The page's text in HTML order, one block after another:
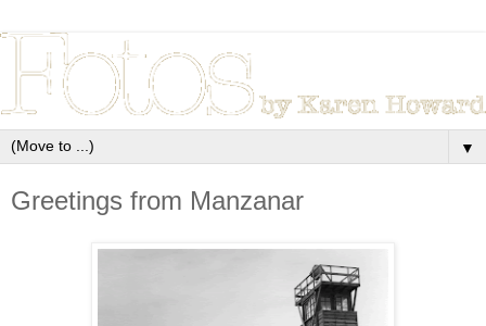
▼
Greetings from Manzanar